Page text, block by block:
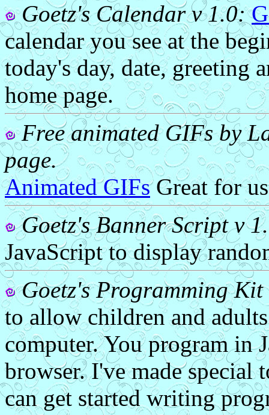
Goetz's Calendar v 1.0:
calendar you see at the
today's day, date, greeting
home page.
Free animated GIFs by
page.
Animated GIFsGreat for
Goetz's Banner Script v
JavaScript to display
Goetz's Programming
to allow children and
computer. You program in
browser. I've made special
can get started writing